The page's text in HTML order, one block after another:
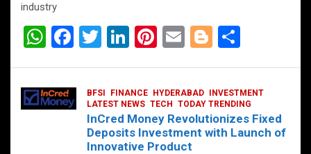
industry
W
at
s
F
ce
b
T
er
Li
dI
n
Pi
es
t
E
Bl
g
er
e
BFSI FINANCE HYDERABAD
INVESTMENT
LATEST NEWS TECH TODAY TRENDING
InCred Money Revolutionizes Fixed
Deposits Investment with Launch of
Innovative Product